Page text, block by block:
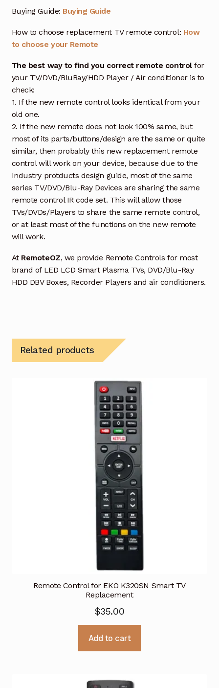
Buying Guide: Buying Guide
How to choose replacement TV remote control: How
to choose your Remote
The best way to find you correct remote controlfor
your TV/DVD/BluRay/HDD Player / Air conditioner is to
check:
1. If the new remote control looks identical from your
old one.
2. If the new remote does not look 100% same, but
most of its parts/buttons/design are the same or quite
similar, then probably this new replacement remote
control will work on your device, because due to the
Industry protducts design guide, most of the same
series TV/DVD/Blu-Ray Devices are sharing the same
remote control IR code set. This will allow those
TVs/DVDs/Players to share the same remote control,
or at least most of the functions on the new remote
will work.
At RemoteOZ, we provide Remote Controls for most
brand of LED LCD Smart Plasma TVs, DVD/Blu-Ray
HDD DBV Boxes, Recorder Players and air conditioners.
Related products
Remote Control for EKO K320SN Smart TV
Replacement
$35.00
Add to cart